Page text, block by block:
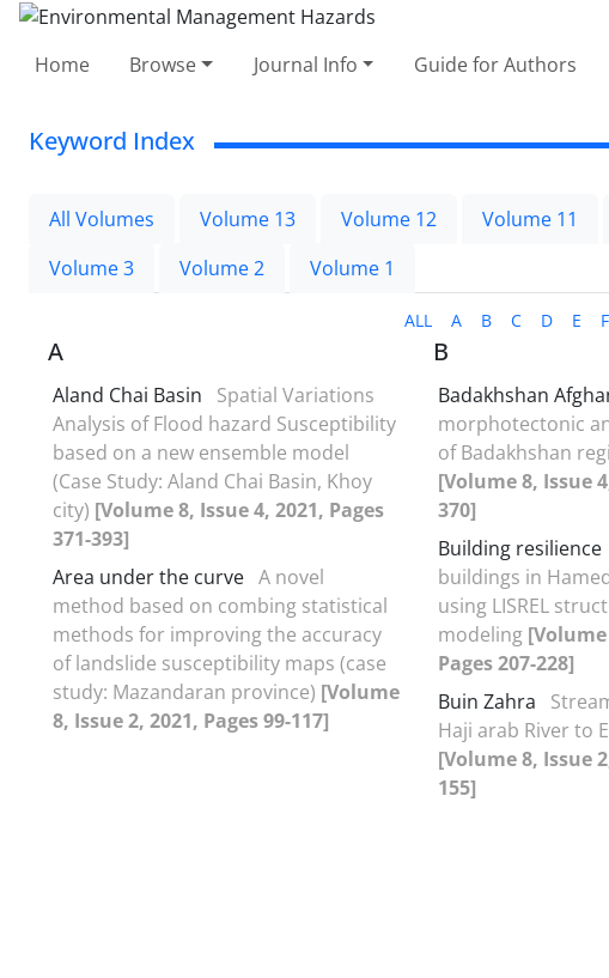
Home Browse Journal Info Guide for Authors
Keyword Index
All Volumes Volume 13 Volume 12 Volume 11
Volume 3
Volume 2 Volume 1
ALL A B C D E F
A
Aland Chai Basin
Spatial Variations
Analysis of Flood hazard Susceptibility
based on a new ensemble model
(Case Study: Aland Chai Basin, Khoy
city) [Volume 8, Issue 4, 2021, Pages
371-393]
Area under the curve A novel
method based on combing statistical
methods for improving the accuracy
of landslide susceptibility maps (case
study: Mazandaran province) [Volume
8, Issue 2, 2021, Pages 99-117]
B
Badakhshan
morphotectonic
of Badakhshan
[Volume 8, Issue
370]
Building resilience
buildings in
using LISREL
modeling [Volume
Pages 207-228]
Buin Zahra
Haji arab River to
[Volume 8, Issue
155]